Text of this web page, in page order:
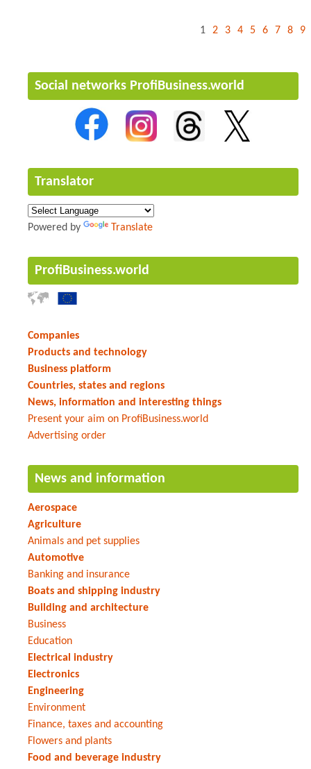
1 2 3 4 5 6 7 8 9
Social networks ProfiBusiness.world
Translator
Powered by Translate
ProfiBusiness.world
Companies
Products and technology
Business platform
Countries, states and regions
News, information and interesting things
Present your aim on ProfiBusiness.world
Advertising order
News and information
Aerospace
Agriculture
Animals and pet supplies
Automotive
Banking and insurance
Boats and shipping industry
Building and architecture
Business
Education
Electrical industry
Electronics
Engineering
Environment
Finance, taxes and accounting
Flowers and plants
Food and beverage industry